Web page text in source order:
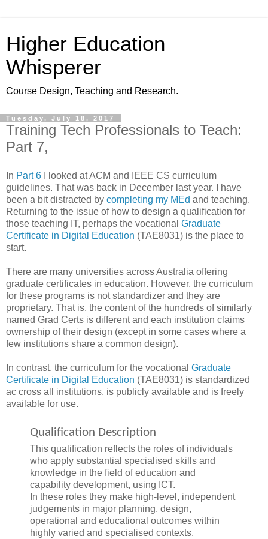
Higher Education
Whisperer
Course Design, Teaching and Research.
Tuesday, July 18, 2017
Training Tech Professionals to Teach:
Part 7,
In Part 6 I looked at ACM and IEEE CS curriculum
guidelines. That was back in December last year. I have
been a bit distracted by completing my MEd and teaching.
Returning to the issue of how to design a qualification for
those teaching IT, perhaps the vocational Graduate
Certificate in Digital Education (TAE8031) is the place to
start.
There are many universities across Australia offering
graduate certificates in education. However, the curriculum
for these programs is not standardizer and they are
proprietary. That is, the content of the hundreds of similarly
named Grad Certs is different and each institution claims
ownership of their design (except in some cases where a
few institutions share a common design).
In contrast, the curriculum for the vocational Graduate
Certificate in Digital Education (TAE8031) is standardized
ac cross all institutions, is publicly available and is freely
available for use.
Qualification Description
This qualification reflects the roles of individuals
who apply substantial specialised skills and
knowledge in the field of education and
capability development, using ICT.
In these roles they make high-level, independent
judgements in major planning, design,
operational and educational outcomes within
highly varied and specialised contexts.